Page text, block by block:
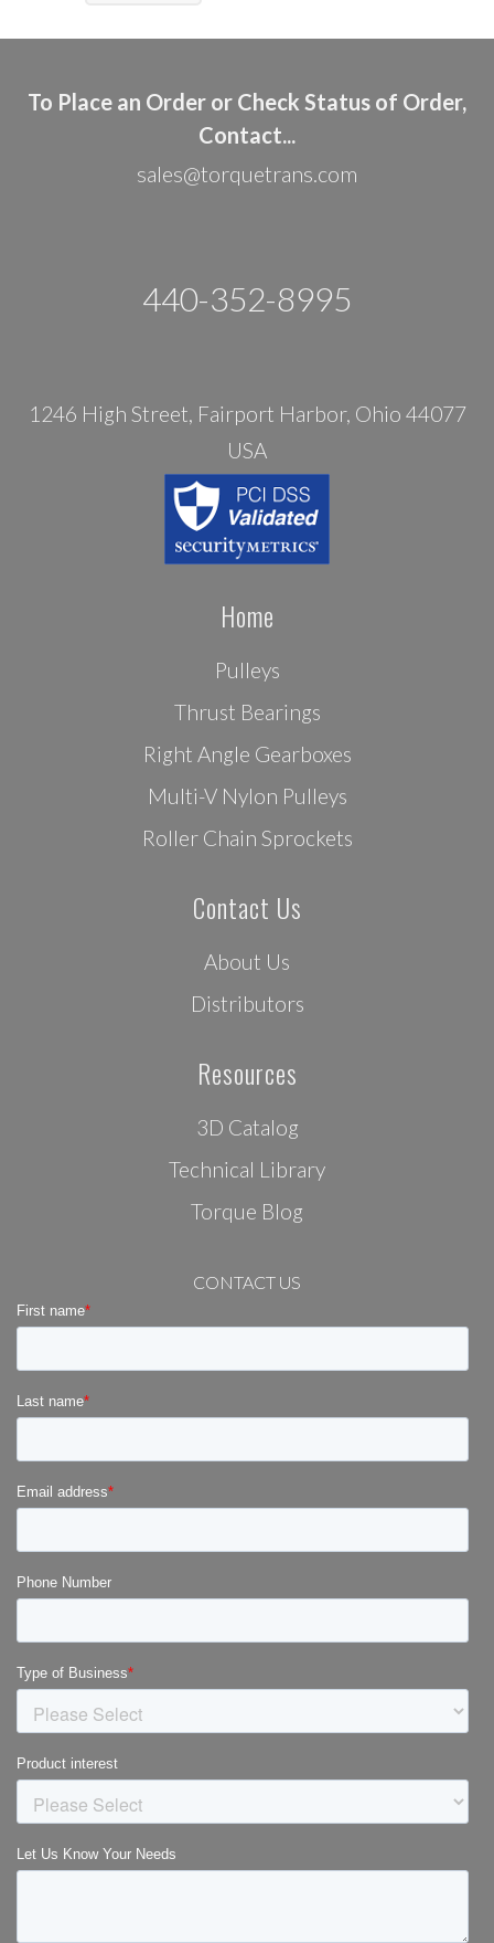
To Place an Order or Check Status of Order,
Contact...
sales@torquetrans.com
440-352-8995
1246 High Street, Fairport Harbor, Ohio 44077
USA
Home
Pulleys
Thrust Bearings
Right Angle Gearboxes
Multi-V Nylon Pulleys
Roller Chain Sprockets
Contact Us
About Us
Distributors
Resources
3D Catalog
Technical Library
Torque Blog
CONTACT US